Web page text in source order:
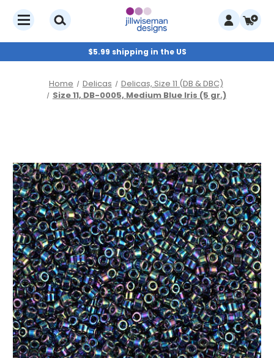
$5.99 shipping in the US
Home Delicas
Delicas, Size 11 (DB & DBC)
Size 11, DB-0005, Medium Blue Iris (5 gr.)